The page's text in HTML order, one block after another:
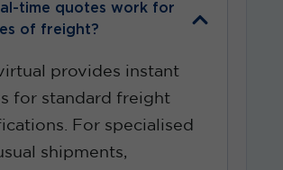
time quotes work for
of freight?
provides instant
for standard freight
For specialised
shipments,